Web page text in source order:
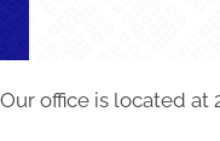
Our office is located at